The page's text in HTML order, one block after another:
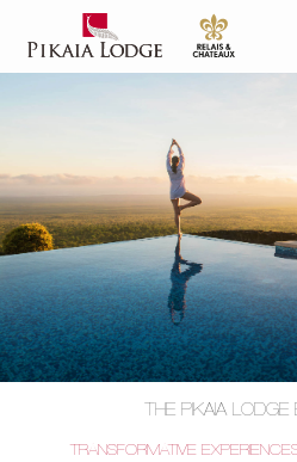
THE PIKAIA LODGE
TRANSFORMATIVE